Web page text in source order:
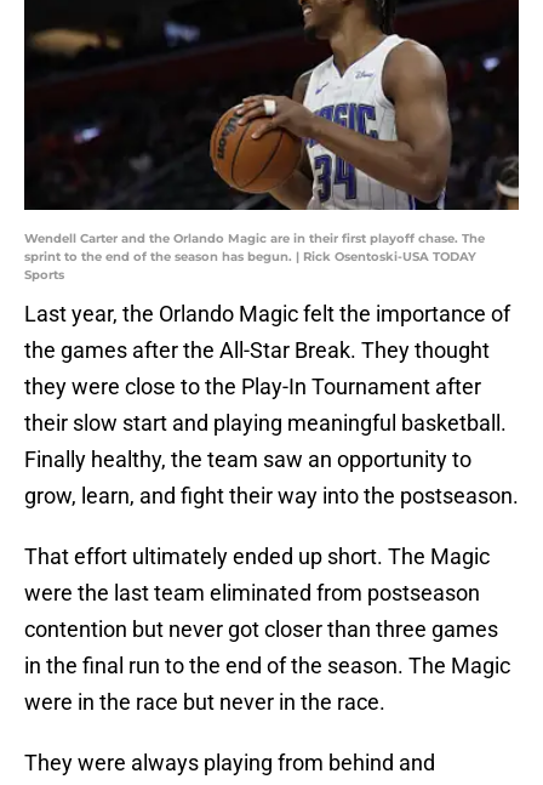
Wendell Carter and the Orlando Magic are in their first playoff chase. The
sprint to the end of the season has begun. | Rick Osentoski-USA TODAY
Sports
Last year, the Orlando Magic felt the importance of
the games after the All-Star Break. They thought
they were close to the Play-In Tournament after
their slow start and playing meaningful basketball.
Finally healthy, the team saw an opportunity to
grow, learn, and fight their way into the postseason.
That effort ultimately ended up short. The Magic
were the last team eliminated from postseason
contention but never got closer than three games
in the final run to the end of the season. The Magic
were in the race but never in the race.
They were always playing from behind and